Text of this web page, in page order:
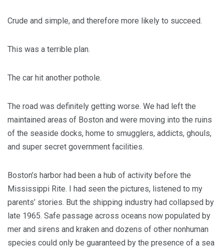
Crude and simple, and therefore more likely to succeed.
This was a terrible plan.
The car hit another pothole.
The road was definitely getting worse. We had left the
maintained areas of Boston and were moving into the ruins
of the seaside docks, home to smugglers, addicts, ghouls,
and super secret government facilities.
Boston’s harbor had been a hub of activity before the
Mississippi Rite. I had seen the pictures, listened to my
parents’ stories. But the shipping industry had collapsed by
late 1965. Safe passage across oceans now populated by
mer and sirens and kraken and dozens of other nonhuman
species could only be guaranteed by the presence of a sea